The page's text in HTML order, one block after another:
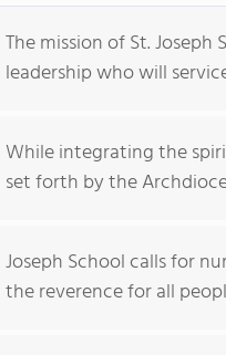
The mission of St.
leadership who will
While integrating the
set forth by the
Joseph School calls for
the reverence for all